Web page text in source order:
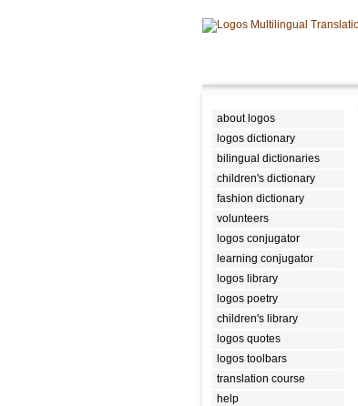
about logos
logos dictionary
bilingual dictionaries
children's dictionary
fashion dictionary
volunteers
logos conjugator
learning conjugator
logos library
logos poetry
children's library
logos quotes
logos toolbars
translation course
help